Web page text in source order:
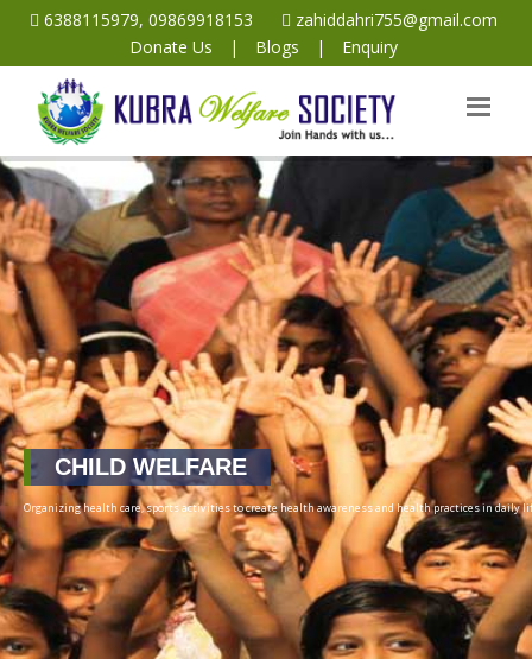
6388115979, 09869918153
zahiddahri755@gmail.com
Donate Us
| Blogs | Enquiry
CHILD WELFARE
Organizing health care, sports activities to create health awareness and health practices in daily